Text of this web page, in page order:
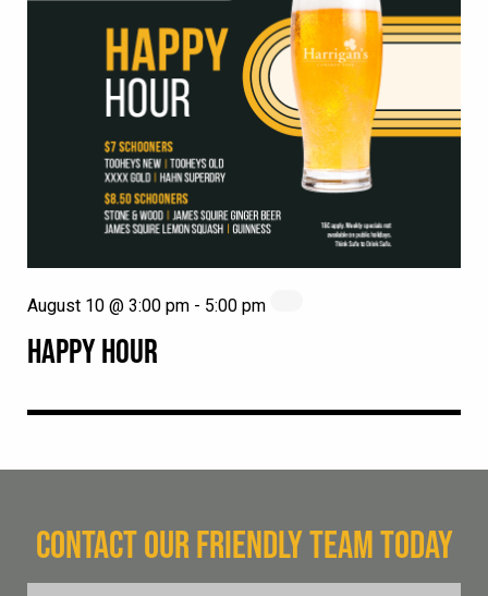
HAPPY HOUR
August 10 @ 3:00 pm - 5:00 pm
CONTACT OUR FRIENDLY TEAM TODAY